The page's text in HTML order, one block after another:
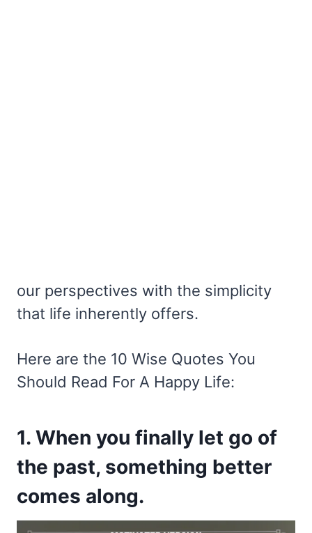
our perspectives with the simplicity
that life inherently offers.
Here are the 10 Wise Quotes You
Should Read For A Happy Life:
1. When you finally let go of
the past, something better
comes along.